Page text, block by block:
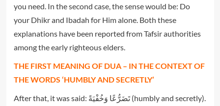
you need. In the second case, the sense would be: Do
your Dhikr and Ibadah for Him alone. Both these
explanations have been reported from Tafsir authorities
among the early righteous elders.
THE FIRST MEANING OF DUA – IN THE CONTEXT OF
THE WORDS ‘HUMBLY AND SECRETLY’
After that, it was said: تَضَرُّ‌عًا وَخُفْيَةً (humbly and secretly).